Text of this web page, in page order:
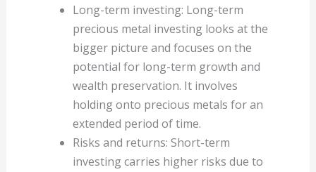
Long-term investing: Long-term
precious metal investing looks at the
bigger picture and focuses on the
potential for long-term growth and
wealth preservation. It involves
holding onto precious metals for an
extended period of time.
Risks and returns: Short-term
investing carries higher risks due to